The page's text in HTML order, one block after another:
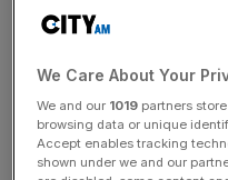
ALK Capital.
“Our role is not to
“This is not about
We Care About Your
We and our 1019 partners
browsing data or unique
Accept enables tracking
shown under we and our